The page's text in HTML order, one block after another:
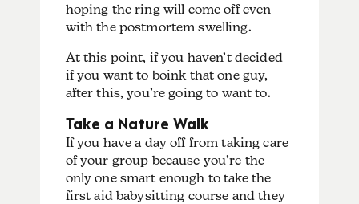
hoping the ring will come off even
with the postmortem swelling.
At this point, if you haven’t decided
if you want to boink that one guy,
after this, you’re going to want to.
Take a Nature Walk
If you have a day off from taking care
of your group because you’re the
only one smart enough to take the
first aid babysitting course and they